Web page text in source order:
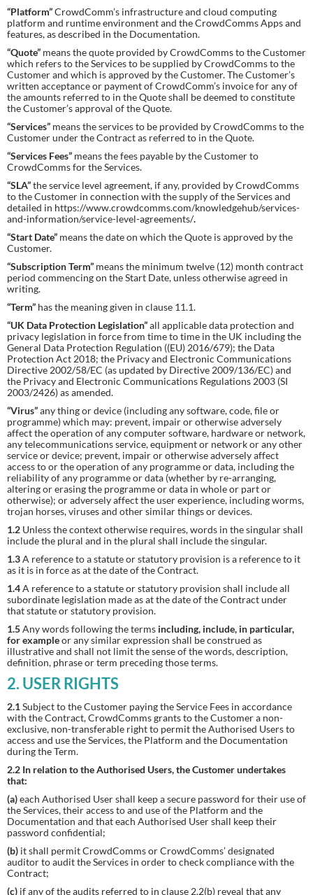
“Platform”CrowdComm’s infrastructure and cloud computing
platform and runtime environment and the CrowdComms Apps and
features, as described in the Documentation.
“Quote” means the quote provided by CrowdComms to the Customer
which refers to the Services to be supplied by CrowdComms to the
Customer and which is approved by the Customer. The Customer’s
written acceptance or payment of CrowdComm’s invoice for any of
the amounts referred to in the Quote shall be deemed to constitute
the Customer’s approval of the Quote.
“Services” means the services to be provided by CrowdComms to the
Customer under the Contract as referred to in the Quote.
“Services Fees” means the fees payable by the Customer to
CrowdComms for the Services.
“SLA”the service level agreement, if any, provided by CrowdComms
to the Customer in connection with the supply of the Services and
detailed in https://www.crowdcomms.com/knowledgehub/services-
and-information/service-level-agreements/.
“Start Date” means the date on which the Quote is approved by the
Customer.
“Subscription Term” means the minimum twelve (12) month contract
period commencing on the Start Date, unless otherwise agreed in
writing.
“Term” has the meaning given in clause 11.1.
“UK Data Protection Legislation”all applicable data protection and
privacy legislation in force from time to time in the UK including the
General Data Protection Regulation ((EU) 2016/679); the Data
Protection Act 2018; the Privacy and Electronic Communications
Directive 2002/58/EC (as updated by Directive 2009/136/EC) and
the Privacy and Electronic Communications Regulations 2003 (SI
2003/2426) as amended.
“Virus”any thing or device (including any software, code, file or
programme) which may: prevent, impair or otherwise adversely
affect the operation of any computer software, hardware or network,
any telecommunications service, equipment or network or any other
service or device; prevent, impair or otherwise adversely affect
access to or the operation of any programme or data, including the
reliability of any programme or data (whether by re-arranging,
altering or erasing the programme or data in whole or part or
otherwise); or adversely affect the user experience, including worms,
trojan horses, viruses and other similar things or devices.
1.2 Unless the context otherwise requires, words in the singular shall
include the plural and in the plural shall include the singular.
1.3A reference to a statute or statutory provision is a reference to it
as it is in force as at the date of the Contract.
1.4A reference to a statute or statutory provision shall include all
subordinate legislation made as at the date of the Contract under
that statute or statutory provision.
1.5Any words following the terms including, include, in particular,
for exampleor any similar expression shall be construed as
illustrative and shall not limit the sense of the words, description,
definition, phrase or term preceding those terms.
2. USER RIGHTS
2.1Subject to the Customer paying the Service Fees in accordance
with the Contract, CrowdComms grants to the Customer a non-
exclusive, non-transferable right to permit the Authorised Users to
access and use the Services, the Platform and the Documentation
during the Term.
2.2 In relation to the Authorised Users, the Customer undertakes
that:
(a)each Authorised User shall keep a secure password for their use of
the Services, their access to and use of the Platform and the
Documentation and that each Authorised User shall keep their
password confidential;
(b) it shall permit CrowdComms or CrowdComms’ designated
auditor to audit the Services in order to check compliance with the
Contract;
(c) if any of the audits referred to in clause 2.2(b) reveal that any